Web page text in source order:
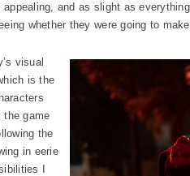
appealing, and as slight as
whether they were going to
visual
is the
the game
the
in eerie
I